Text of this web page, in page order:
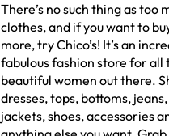
There’s no such thing as too
clothes, and if you want to
more, try Chico’s! It’s an
fabulous fashion store for all
beautiful women out there.
dresses, tops, bottoms, jeans,
jackets, shoes, accessories